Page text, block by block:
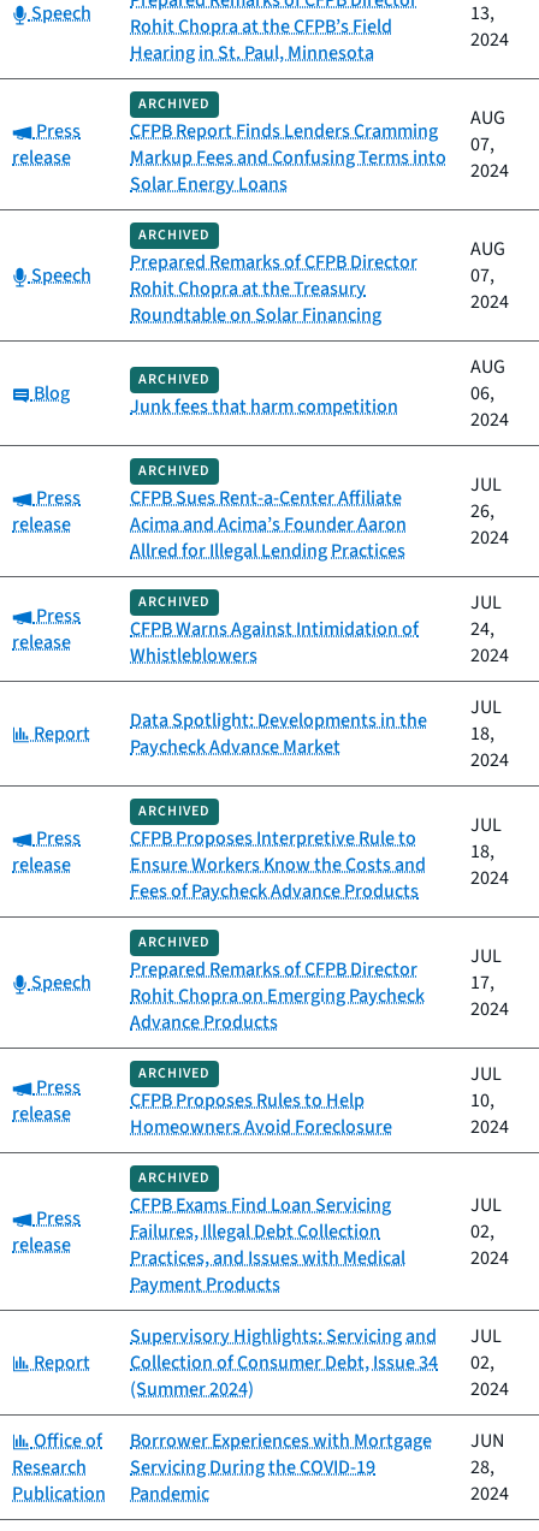
Category:
Speech
Rohit Chopra at the CFPB’s Field
Hearing in St. Paul, Minnesota
13,
2024
Category:
Press
release
ARCHIVED
CFPB Report Finds Lenders Cramming
Markup Fees and Confusing Terms into
Solar Energy Loans
AUG
07,
2024
Category:
Speech
ARCHIVED
Prepared Remarks of CFPB Director
Rohit Chopra at the Treasury
Roundtable on Solar Financing
AUG
07,
2024
Category:
Blog
ARCHIVED
Junk fees that harm competition
AUG
06,
2024
Category:
Press
release
ARCHIVED
CFPB Sues Rent-a-Center Affiliate
Acima and Acima’s Founder Aaron
Allred for Illegal Lending Practices
JUL
26,
2024
Category:
Press
release
ARCHIVED
CFPB Warns Against Intimidation of
Whistleblowers
JUL
24,
2024
Category:
Report
Data Spotlight: Developments in the
Paycheck Advance Market
JUL
18,
2024
Category:
Press
release
ARCHIVED
CFPB Proposes Interpretive Rule to
Ensure Workers Know the Costs and
Fees of Paycheck Advance Products
JUL
18,
2024
Category:
Speech
ARCHIVED
Prepared Remarks of CFPB Director
Rohit Chopra on Emerging Paycheck
Advance Products
JUL
17,
2024
Category:
Press
release
ARCHIVED
CFPB Proposes Rules to Help
Homeowners Avoid Foreclosure
JUL
10,
2024
Category:
Press
release
ARCHIVED
CFPB Exams Find Loan Servicing
Failures, Illegal Debt Collection
Practices, and Issues with Medical
Payment Products
JUL
02,
2024
Category:
Report
Supervisory Highlights: Servicing and
Collection of Consumer Debt, Issue 34
(Summer 2024)
JUL
02,
2024
Category:
Office of
Research
Publication
Borrower Experiences with Mortgage
Servicing During the COVID-19
Pandemic
JUN
28,
2024